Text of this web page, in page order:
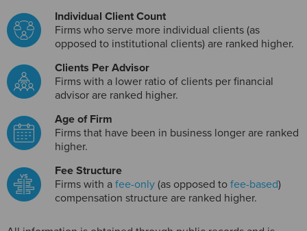
Individual Client Count
Firms who serve more individual clients (as
opposed to institutional clients) are ranked higher.
Clients Per Advisor
Firms with a lower ratio of clients per financial
advisor are ranked higher.
Age of Firm
Firms that have been in business longer are ranked
higher.
Fee Structure
Firms with a fee-only (as opposed to fee-based)
compensation structure are ranked higher.